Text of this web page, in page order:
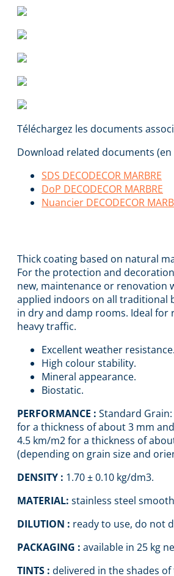
Téléchargez les documents
Download related documents (en
SDS DECODECOR MARBRE
DoP DECODECOR MARBRE
Nuancier DECODECOR
Thick coating based on natural
For the protection and
new, maintenance or renovation
applied indoors on all traditional
in dry and damp rooms. Ideal for
heavy traffic.
Excellent weather resistance.
High colour stability.
Mineral appearance.
Biostatic.
PERFORMANCE : Standard
for a thickness of about 3 mm
4.5 km/m2 for a thickness of
(depending on grain size and
DENSITY : 1.70 ± 0.10 kg/dm3.
MATERIAL: stainless steel
DILUTION : ready to use, do not
PACKAGING : available in 25 kg
TINTS : delivered in the shades of